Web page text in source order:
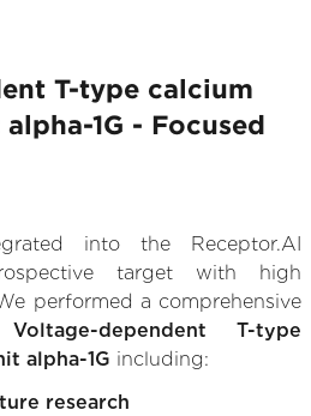
T-type calcium
1G - Focused
into the Receptor.AI
target with high
performed a comprehensive
Voltage-dependent T-type
alpha-1G including:
research